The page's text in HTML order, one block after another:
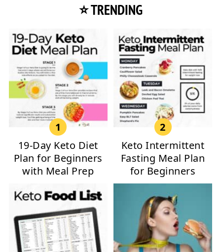
⭐ TRENDING
19-Day Keto Diet
Plan for Beginners
with Meal Prep
Keto Intermittent
Fasting Meal Plan
for Beginners